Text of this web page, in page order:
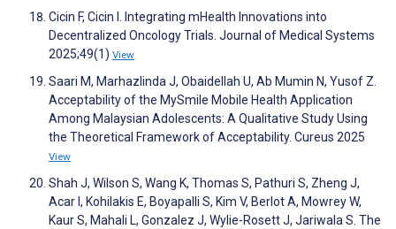
Cicin F, Cicin I. Integrating mHealth Innovations into
Decentralized Oncology Trials. Journal of Medical Systems
2025;49(1) View
Saari M, Marhazlinda J, Obaidellah U, Ab Mumin N, Yusof Z.
Acceptability of the MySmile Mobile Health Application
Among Malaysian Adolescents: A Qualitative Study Using
the Theoretical Framework of Acceptability. Cureus 2025
View
Shah J, Wilson S, Wang K, Thomas S, Pathuri S, Zheng J,
Acar I, Kohilakis E, Boyapalli S, Kim V, Berlot A, Mowrey W,
Kaur S, Mahali L, Gonzalez J, Wylie-Rosett J, Jariwala S. The